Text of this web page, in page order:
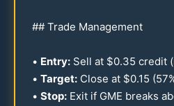
## Trade Management
• Entry: Sell at $0.35 credit
• Target: Close at $0.15 (57
• Stop: Exit if GME breaks